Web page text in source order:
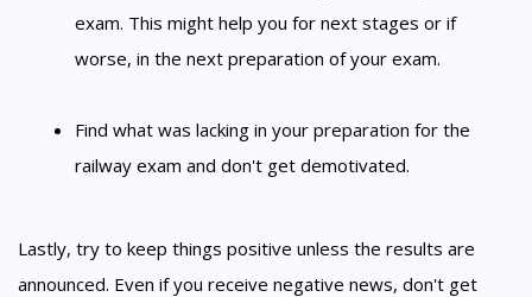
exam. This might help you for next stages or if
worse, in the next preparation of your exam.
Find what was lacking in your preparation for the
railway exam and don't get demotivated.
Lastly, try to keep things positive unless the results are
announced. Even if you receive negative news, don't get